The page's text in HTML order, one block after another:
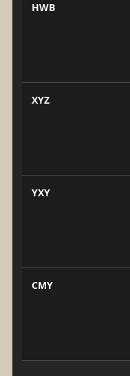
HWB
XYZ
YXY
CMY